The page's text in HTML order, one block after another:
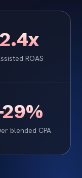
2.4x
ROAS
blended CPA